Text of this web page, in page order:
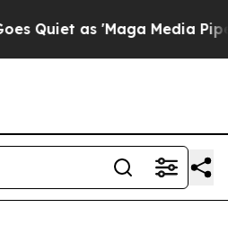
as 'Maga Media